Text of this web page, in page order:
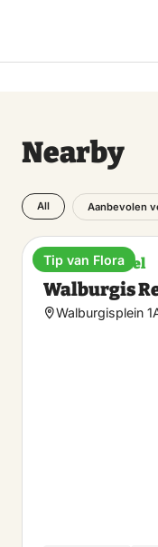
Nearby
All Aanbevolen
Boutique hotel
Walburgis
Walburgisplein
Tip van Flora